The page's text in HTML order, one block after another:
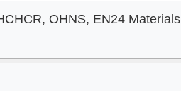
OHNS, EN24 Materials